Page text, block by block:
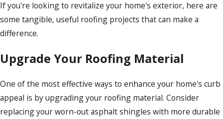
If you're looking to revitalize your home's exterior, here are
some tangible, useful roofing projects that can make a
difference.
Upgrade Your Roofing Material
One of the most effective ways to enhance your home's curb
appeal is by upgrading your roofing material. Consider
replacing your worn-out asphalt shingles with more durable